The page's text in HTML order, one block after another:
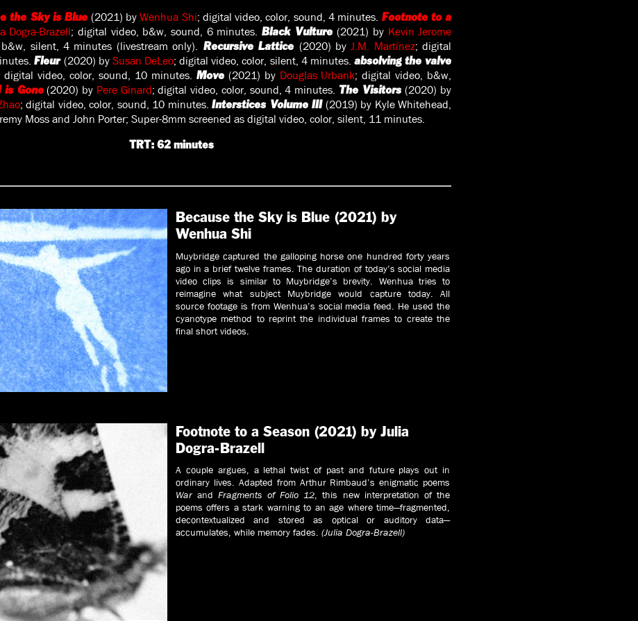
the Sky is Blue (2021) byWenhua Shi; digital video, color, sound, 4 minutes. Footnote to a
Dogra-Brazell; digital video, b&w, sound, 6 minutes. Black Vulture(2021) by Kevin Jerome
silent, 4 minutes (livestream only). Recursive Lattice (2020) byJ.M. Martínez; digital
Fleur (2020) bySusan DeLeo; digital video, color, silent, 4 minutes. absolving the valve
video, color, sound, 10 minutes. Move(2021) by Douglas Urbank; digital video, b&w,
is Gone(2020) by Pere Ginard; digital video, color, sound, 4 minutes. The Visitors(2020) by
; digital video, color, sound, 10 minutes.Interstices Volume III(2019) by Kyle Whitehead,
Moss and John Porter; Super-8mm screened as digital video, color, silent, 11 minutes.
TRT: 62 minutes
Because the Sky is Blue (2021) by
Wenhua Shi
Muybridge captured the galloping horse one hundred forty years
ago in a brief twelve frames. The duration of today’s social media
video clips is similar to Muybridge’s brevity. Wenhua tries to
reimagine what subject Muybridge would capture today. All
source footage is from Wenhua’s social media feed. He used the
cyanotype method to reprint the individual frames to create the
final short videos.
Footnote to a Season (2021) by Julia
Dogra-Brazell
A couple argues, a lethal twist of past and future plays out in
ordinary lives. Adapted from Arthur Rimbaud’s enigmatic poems
Warand Fragments of Folio 12, this new interpretation of the
poems offers a stark warning to an age where time—fragmented,
decontextualized and stored as optical or auditory data—
accumulates, while memory fades.(Julia Dogra-Brazell)